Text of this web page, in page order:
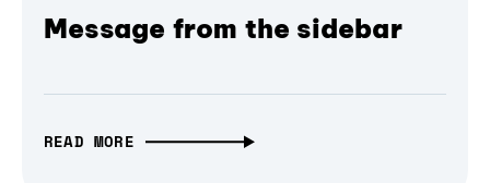
Message from the sidebar
READ MORE